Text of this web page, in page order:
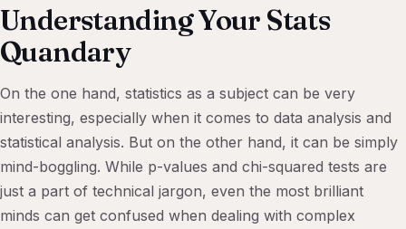
Understanding Your Stats
Quandary
On the one hand, statistics as a subject can be very
interesting, especially when it comes to data analysis and
statistical analysis. But on the other hand, it can be simply
mind-boggling. While p-values and chi-squared tests are
just a part of technical jargon, even the most brilliant
minds can get confused when dealing with complex